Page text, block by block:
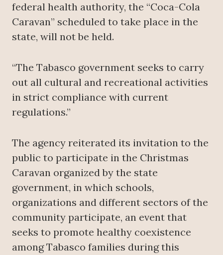
federal health authority, the “Coca-Cola
Caravan” scheduled to take place in the
state, will not be held.
“The Tabasco government seeks to carry
out all cultural and recreational activities
in strict compliance with current
regulations.”
The agency reiterated its invitation to the
public to participate in the Christmas
Caravan organized by the state
government, in which schools,
organizations and different sectors of the
community participate, an event that
seeks to promote healthy coexistence
among Tabasco families during this